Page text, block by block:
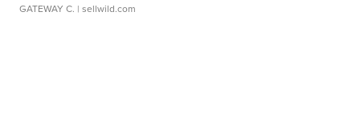
GATEWAY C. | sellwild.com